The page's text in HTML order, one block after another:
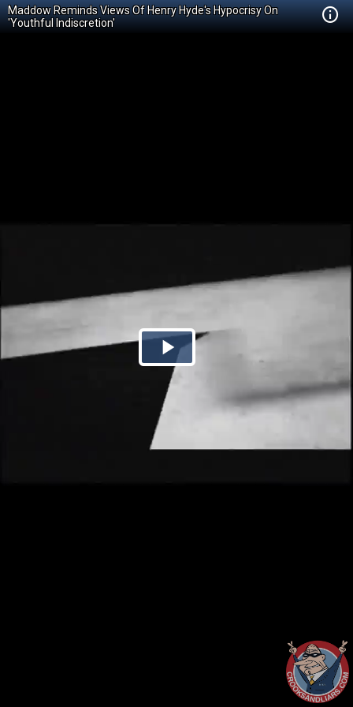
Maddow Reminds Views Of Henry Hyde's Hypocrisy On
'Youthful Indiscretion'